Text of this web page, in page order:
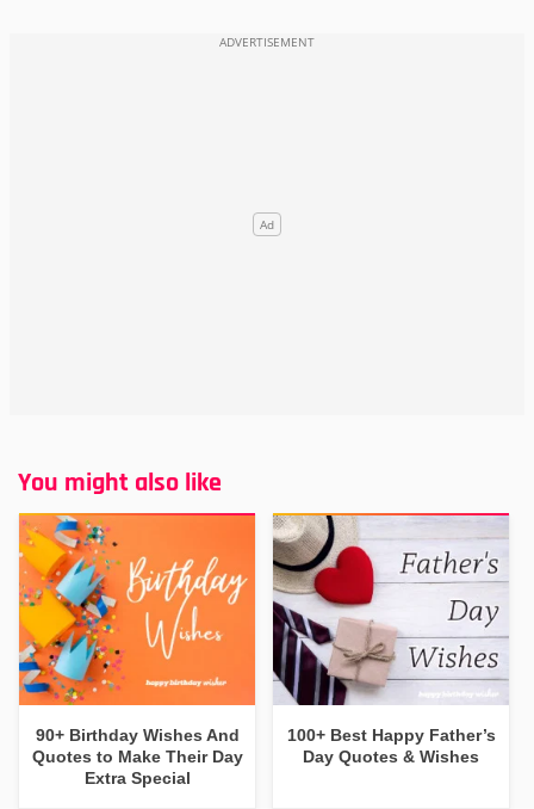
You might also like
90+ Birthday Wishes And
Quotes to Make Their Day
Extra Special
100+ Best Happy Father’s
Day Quotes & Wishes